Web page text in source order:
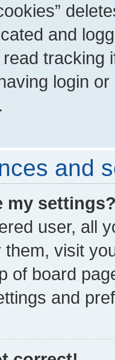
and
tracking
login
and
my
user, all
them, visit
of board
and